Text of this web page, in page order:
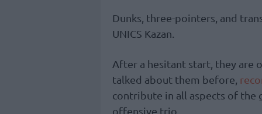
Dunks, three-pointers, and
UNICS Kazan.
After a hesitant start, they are
talked about them before,
contribute in all aspects of the
offensive trio.